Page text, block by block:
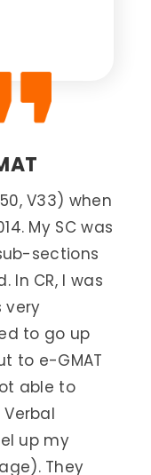
V33) when
My SC was
sections
In CR, I was
very
to go up
to e-GMAT
able to
up my
They